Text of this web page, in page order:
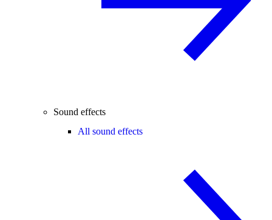
Sound effects
All sound effects